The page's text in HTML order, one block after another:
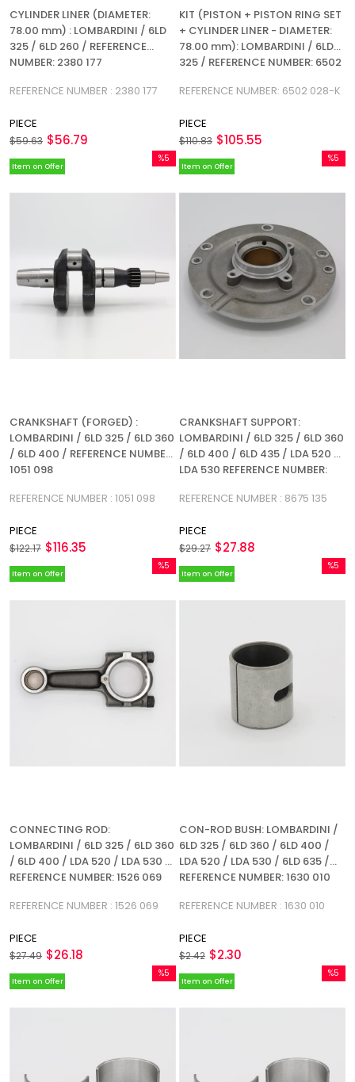
CYLINDER LINER (DIAMETER:
78.00 mm) : LOMBARDINI / 6LD
325 / 6LD 260 / REFERENCE
NUMBER: 2380 177
REFERENCE NUMBER : 2380 177
PIECE
$56.79
$59.63
KIT (PISTON + PISTON RING SET
+ CYLINDER LINER - DIAMETER:
78.00 mm): LOMBARDINI / 6LD
325 / REFERENCE NUMBER: 6502
REFERENCE NUMBER: 6502 028-K
PIECE
$105.55
$110.83
CRANKSHAFT (FORGED) :
LOMBARDINI / 6LD 325 / 6LD 360
/ 6LD 400 / REFERENCE NUMBER:
1051 098
REFERENCE NUMBER : 1051 098
PIECE
$116.35
$122.17
%5
%5Sale
Item on Offer
CRANKSHAFT SUPPORT:
LOMBARDINI / 6LD 325 / 6LD 360
/ 6LD 400 / 6LD 435 / LDA 520 /
LDA 530 REFERENCE NUMBER:
REFERENCE NUMBER : 8675 135
PIECE
$27.88
$29.27
%5
%5Sale
Item on Offer
CONNECTING ROD:
LOMBARDINI / 6LD 325 / 6LD 360
/ 6LD 400 / LDA 520 / LDA 530 /
REFERENCE NUMBER: 1526 069
REFERENCE NUMBER : 1526 069
PIECE
$26.18
$27.49
%5
Item on Offer
CON-ROD BUSH: LOMBARDINI /
6LD 325 / 6LD 360 / 6LD 400 /
LDA 520 / LDA 530 / 6LD 635 /
REFERENCE NUMBER: 1630 010
REFERENCE NUMBER : 1630 010
PIECE
$2.30
$2.42
%5
Item on Offer
%5
Item on Offer
%5
Item on Offer